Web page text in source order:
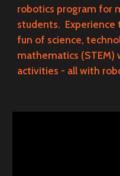
robotics program for
students. Experience
fun of science,
mathematics (STEM)
activities - all with